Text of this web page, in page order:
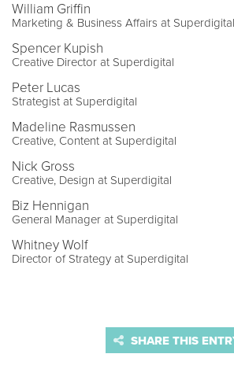
William Griffin
Marketing & Business Affairs at Superdigital
Spencer Kupish
Creative Director at Superdigital
Peter Lucas
Strategist at Superdigital
Madeline Rasmussen
Creative, Content at Superdigital
Nick Gross
Creative, Design at Superdigital
Biz Hennigan
General Manager at Superdigital
Whitney Wolf
Director of Strategy at Superdigital
SHARE THIS